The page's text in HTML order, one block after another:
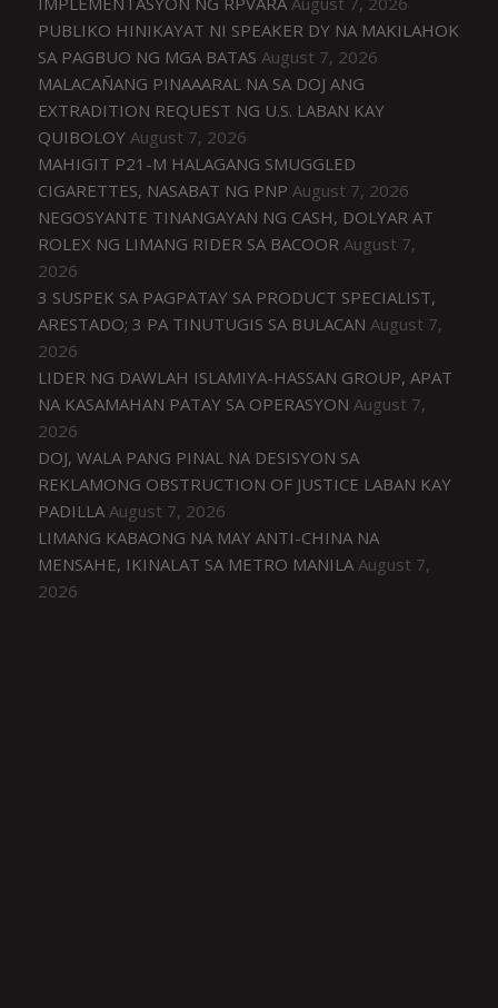
PUBLIKO HINIKAYAT NI SPEAKER DY NA MAKILAHOK
SA PAGBUO NG MGA BATAS August 7, 2026
MALACAÑANG PINAAARAL NA SA DOJ ANG
EXTRADITION REQUEST NG U.S. LABAN KAY
QUIBOLOY August 7, 2026
MAHIGIT P21-M HALAGANG SMUGGLED
CIGARETTES, NASABAT NG PNP August 7, 2026
NEGOSYANTE TINANGAYAN NG CASH, DOLYAR AT
ROLEX NG LIMANG RIDER SA BACOOR August 7,
2026
3 SUSPEK SA PAGPATAY SA PRODUCT SPECIALIST,
ARESTADO; 3 PA TINUTUGIS SA BULACAN August 7,
2026
LIDER NG DAWLAH ISLAMIYA-HASSAN GROUP, APAT
NA KASAMAHAN PATAY SA OPERASYON August 7,
2026
DOJ, WALA PANG PINAL NA DESISYON SA
REKLAMONG OBSTRUCTION OF JUSTICE LABAN KAY
PADILLA August 7, 2026
LIMANG KABAONG NA MAY ANTI-CHINA NA
MENSAHE, IKINALAT SA METRO MANILA August 7,
2026